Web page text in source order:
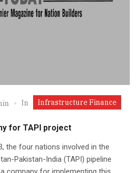
In Infrastructure Finance
for TAPI project
the four nations involved in the
Pakistan-India (TAPI) pipeline